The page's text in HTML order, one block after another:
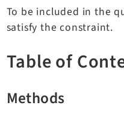
Documentation
Getting Started
TYPO3 Core
To be included in the
satisfy the constraint.
Table of
Methods